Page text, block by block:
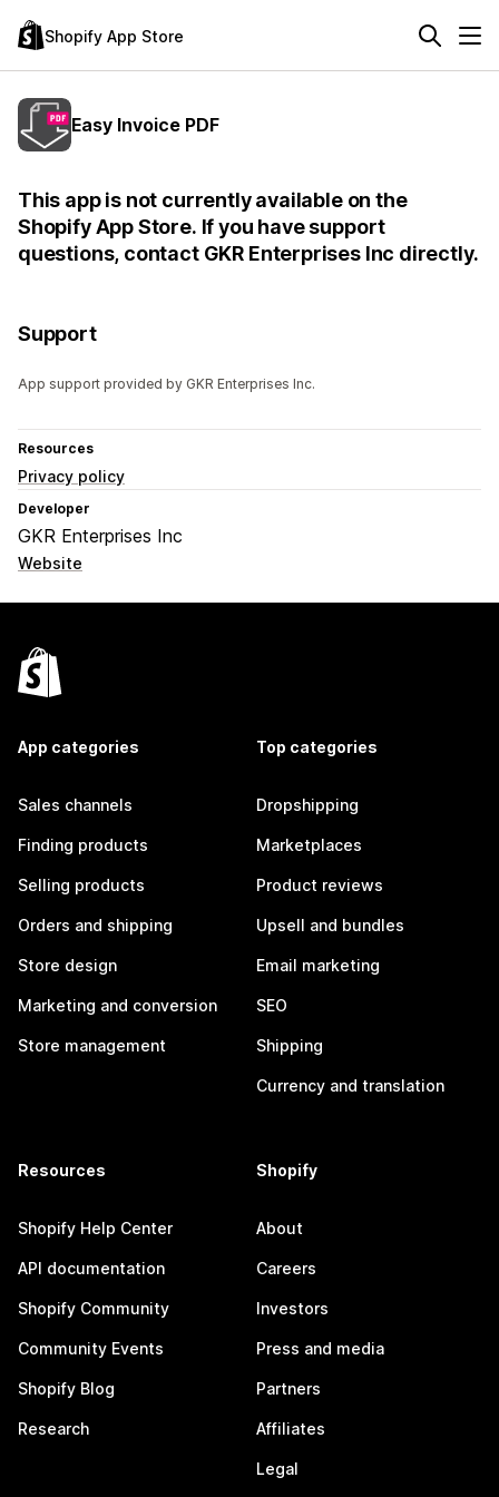
Shopify App Store
Easy Invoice PDF
This app is not currently available on the
Shopify App Store. If you have support
questions, contact GKR Enterprises Inc directly.
Support
App support provided by GKR Enterprises Inc.
Resources
Privacy policy
Developer
GKR Enterprises Inc
Website
App categories
Sales channels
Finding products
Selling products
Orders and shipping
Store design
Marketing and conversion
Store management
Top categories
Dropshipping
Marketplaces
Product reviews
Upsell and bundles
Email marketing
SEO
Shipping
Currency and translation
Resources
Shopify Help Center
API documentation
Shopify Community
Community Events
Shopify Blog
Research
Shopify
About
Careers
Investors
Press and media
Partners
Affiliates
Legal